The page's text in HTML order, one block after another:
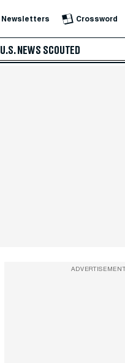
Newsletters Crossword
U.S. NEWS SCOUTED
ADVERTISEMENT